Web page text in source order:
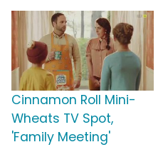
Cinnamon Roll Mini-
Wheats TV Spot,
'Family Meeting'